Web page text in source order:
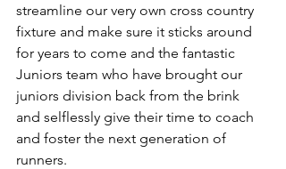
streamline our very own cross country
fixture and make sure it sticks around
for years to come and the fantastic
Juniors team who have brought our
juniors division back from the brink
and selflessly give their time to coach
and foster the next generation of
runners.